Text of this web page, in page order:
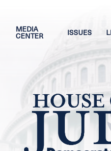
MEDIA
CENTER
ISSUES